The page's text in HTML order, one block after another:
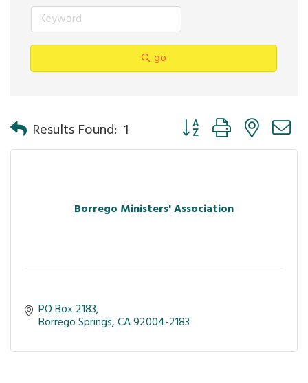
go
Results Found: 1 Button group with nested
Borrego Ministers' Association
PO Box 2183
Borrego Springs CA92004-2183